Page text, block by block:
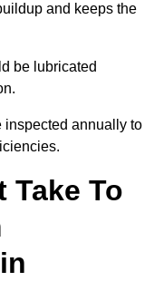
and keeps the
be lubricated
inspected annually to
Take To